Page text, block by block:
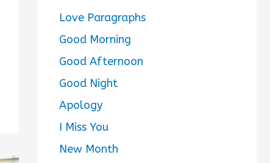
Love Paragraphs
Good Morning
Good Afternoon
Good Night
Apology
I Miss You
New Month